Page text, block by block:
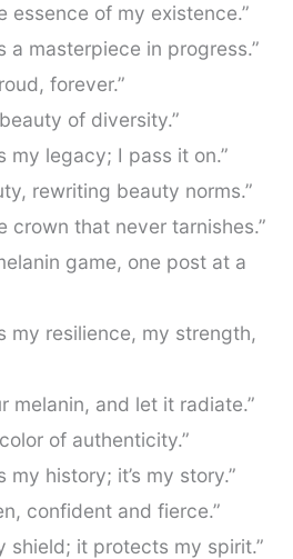
essence of my existence.”
a masterpiece in progress.”
forever.”
of diversity.”
my legacy; I pass it on.”
rewriting beauty norms.”
crown that never tarnishes.”
game, one post at a
my resilience, my strength,
melanin, and let it radiate.”
of authenticity.”
my history; it’s my story.”
confident and fierce.”
shield; it protects my spirit.”